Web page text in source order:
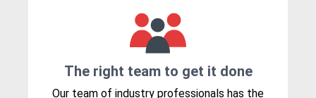
The right team to get it done
Our team of industry professionals has the